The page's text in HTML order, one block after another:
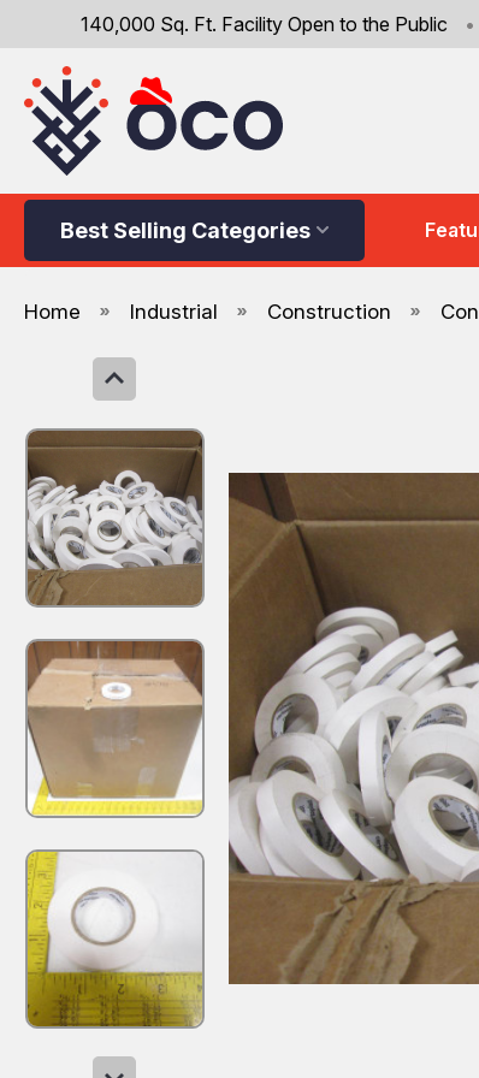
140,000 Sq. Ft. Facility Open to the Public •
Best Selling Categories
Home Industrial Construction